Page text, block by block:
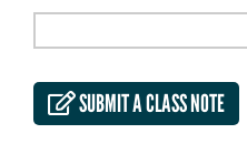
SUBMIT A CLASS NOTE